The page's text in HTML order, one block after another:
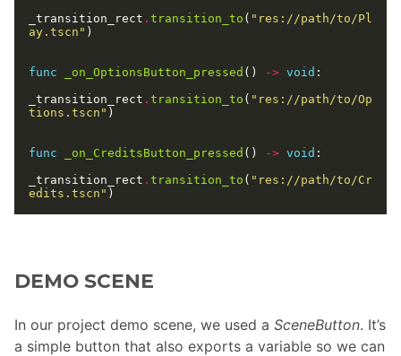
_transition_rect . transition_to ( "res://path/to/Pl
ay.tscn"
func _on_OptionsButton_pressed () -> void
_transition_rect . transition_to ( "res://path/to/Op
tions.tscn"
func _on_CreditsButton_pressed () -> void
_transition_rect . transition_to ( "res://path/to/Cr
edits.tscn"
DEMO SCENE
In our project demo scene, we used a SceneButton. It’s
a simple button that also exports a variable so we can